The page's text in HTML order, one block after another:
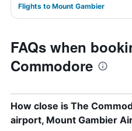
Flights to Mount Gambier
FAQs when
Commodore
How close is The
airport, Mount Gambier